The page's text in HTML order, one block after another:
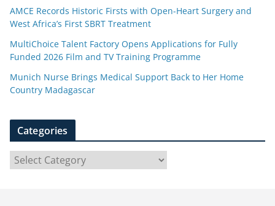
AMCE Records Historic Firsts with Open-Heart Surgery and
West Africa’s First SBRT Treatment
MultiChoice Talent Factory Opens Applications for Fully
Funded 2026 Film and TV Training Programme
Munich Nurse Brings Medical Support Back to Her Home
Country Madagascar
Categories